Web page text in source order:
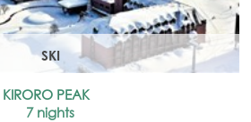
SKI
KIRORO PEAK
7 nights